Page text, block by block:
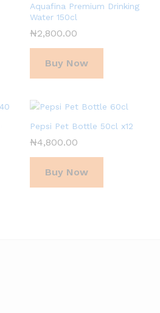
Aquafina Premium Drinking
Water 150cl
₦2,800.00
Buy Now
Pepsi Pet Bottle 50cl x12
₦4,800.00
Buy Now